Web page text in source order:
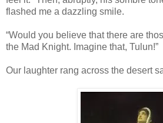
flashed me a dazzling smile.
“Would you believe that there are
the Mad Knight. Imagine that, Tulun!”
Our laughter rang across the desert